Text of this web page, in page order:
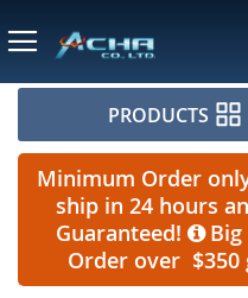
PRODUCTS
Minimum Order
ship in 24 hours
Guaranteed!
Order over $350